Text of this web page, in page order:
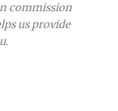
commission
us provide